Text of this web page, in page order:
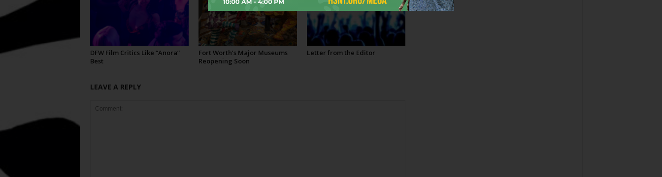
DFW Film Critics Like “Anora”
Best
Fort Worth’s Major Museums
Reopening Soon
Letter from the Editor
LEAVE A REPLY